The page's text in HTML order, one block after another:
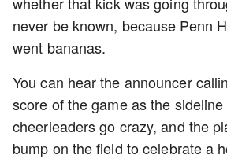
never be known, because Penn
went bananas.
You can hear the announcer
score of the game as the
cheerleaders go crazy, and the
bump on the field to celebrate a